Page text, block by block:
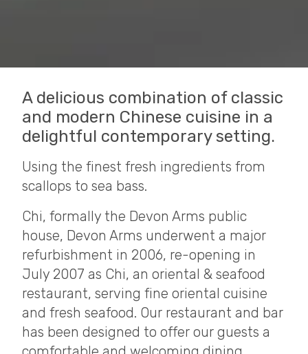
A delicious combination of classic
and modern Chinese cuisine in a
delightful contemporary setting.
Using the finest fresh ingredients from
scallops to sea bass.
Chi, formally the Devon Arms public
house, Devon Arms underwent a major
refurbishment in 2006, re-opening in
July 2007 as Chi, an oriental & seafood
restaurant, serving fine oriental cuisine
and fresh seafood. Our restaurant and bar
has been designed to offer our guests a